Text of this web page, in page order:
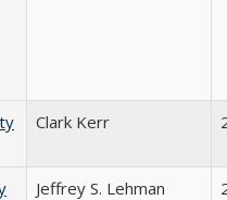
Clark Kerr
Jeffrey S. Lehman